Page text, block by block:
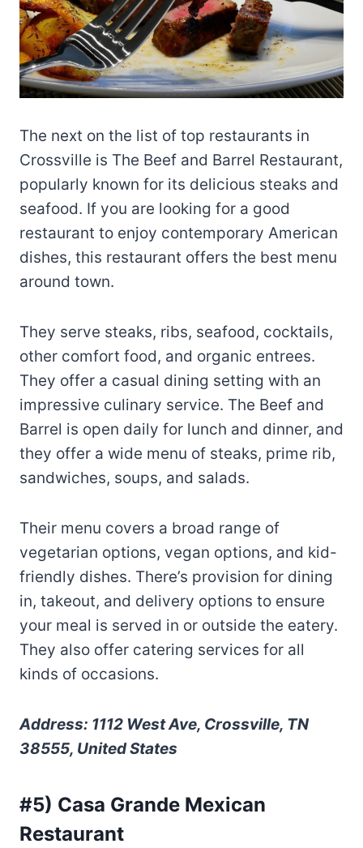
The next on the list of top restaurants in
Crossville is The Beef and Barrel Restaurant,
popularly known for its delicious steaks and
seafood. If you are looking for a good
restaurant to enjoy contemporary American
dishes, this restaurant offers the best menu
around town.
They serve steaks, ribs, seafood, cocktails,
other comfort food, and organic entrees.
They offer a casual dining setting with an
impressive culinary service. The Beef and
Barrel is open daily for lunch and dinner, and
they offer a wide menu of steaks, prime rib,
sandwiches, soups, and salads.
Their menu covers a broad range of
vegetarian options, vegan options, and kid-
friendly dishes. There’s provision for dining
in, takeout, and delivery options to ensure
your meal is served in or outside the eatery.
They also offer catering services for all
kinds of occasions.
Address: 1112 West Ave, Crossville, TN
38555, United States
#5) Casa Grande Mexican
Restaurant